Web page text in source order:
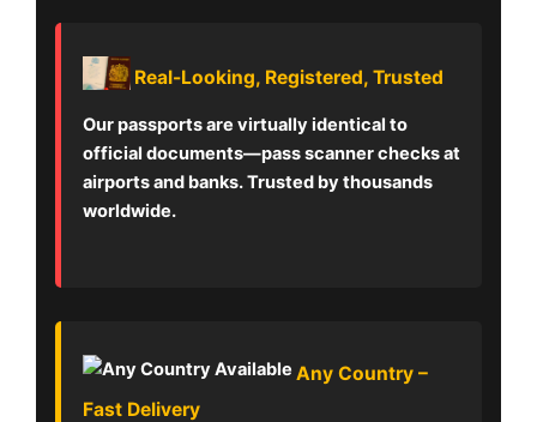
Real-Looking, Registered, Trusted
Our passports are virtually identical to
official documents—pass scanner checks at
airports and banks. Trusted by thousands
worldwide.
Any Country –
Fast Delivery